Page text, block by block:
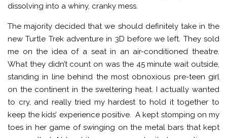
dissolving into a whiny, cranky mess.
The majority decided that we should definitely take in the
new Turtle Trek adventure in 3D before we left. They sold
me on the idea of a seat in an air-conditioned theatre.
What they didn’t count on was the 45 minute wait outside,
standing in line behind the most obnoxious pre-teen girl
on the continent in the sweltering heat. I actually wanted
to cry, and really tried my hardest to hold it together to
keep the kids’ experience positive. A kept stomping on my
toes in her game of swinging on the metal bars that kept